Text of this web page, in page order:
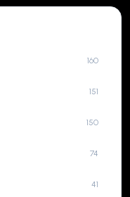
160
151
150
74
41